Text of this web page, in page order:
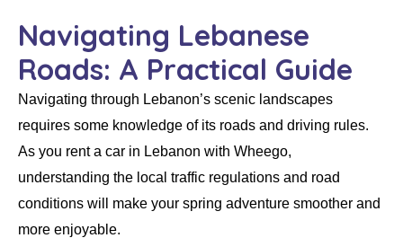
Navigating Lebanese
Roads: A Practical Guide
Navigating through Lebanon’s scenic landscapes
requires some knowledge of its roads and driving rules.
As you rent a car in Lebanon with Wheego,
understanding the local traffic regulations and road
conditions will make your spring adventure smoother and
more enjoyable.